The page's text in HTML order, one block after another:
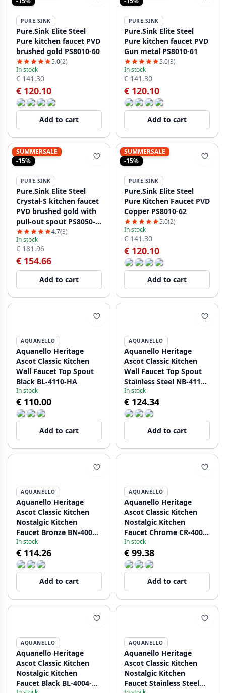
PURE.SINK
Pure.Sink Elite Steel
Pure kitchen faucet PVD
brushed gold PS8010-60
5.0(2)
In stock
€ 141.30
€ 120.10
Add to cart
PURE.SINK
Pure.Sink Elite Steel
Pure kitchen faucet PVD
Gun metal PS8010-61
5.0(3)
In stock
€ 141.30
€ 120.10
Add to cart
SUMMERSALE
-15%
PURE.SINK
Pure.Sink Elite Steel
Crystal-S kitchen faucet
PVD brushed gold with
pull-out spout PS8050-
60
4.7(3)
In stock
€ 181.96
€ 154.66
Add to cart
SUMMERSALE
-15%
PURE.SINK
Pure.Sink Elite Steel
Pure Kitchen Faucet PVD
Copper PS8010-62
5.0(2)
In stock
€ 141.30
€ 120.10
Add to cart
AQUANELLO
Aquanello Heritage
Ascot Classic Kitchen
Wall Faucet Top Spout
Black BL-4110-HA
In stock
€ 110.00
Add to cart
AQUANELLO
Aquanello Heritage
Ascot Classic Kitchen
Wall Faucet Top Spout
Stainless Steel NB-4110-
HA
In stock
€ 124.34
Add to cart
AQUANELLO
Aquanello Heritage
Ascot Classic Kitchen
Nostalgic Kitchen
Faucet Bronze BN-4004-
HA
In stock
€ 114.26
Add to cart
AQUANELLO
Aquanello Heritage
Ascot Classic Kitchen
Nostalgic Kitchen
Faucet Chrome CR-4004-
HA
In stock
€ 99.38
Add to cart
AQUANELLO
Aquanello Heritage
Ascot Classic Kitchen
Nostalgic Kitchen
Faucet Black BL-4004-
AQUANELLO
Aquanello Heritage
Ascot Classic Kitchen
Nostalgic Kitchen
Faucet Stainless Steel